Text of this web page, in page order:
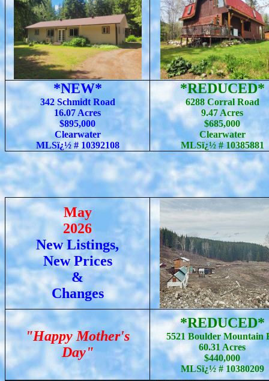
*NEW*
342 Schmidt Road
16.07 Acres
$895,000
Clearwater
MLSï¿½ # 10392108
*REDUCED*
6288 Corral Road
9.47 Acres
$685,000
Clearwater
MLSï¿½ # 10385881
May
2026
New Listings,
New Prices
&
Changes
"Happy Mother's
Day"
*REDUCED*
5521 Boulder Mountain
60.31 Acres
$440,000
MLSï¿½ # 10380209